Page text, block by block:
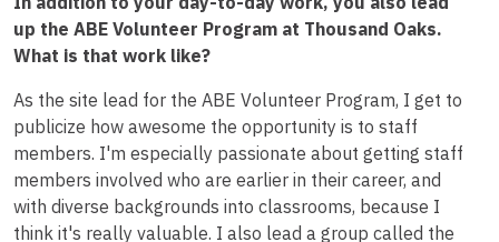
up the ABE Volunteer Program at Thousand Oaks.
What is that work like?
As the site lead for the ABE Volunteer Program, I get to
publicize how awesome the opportunity is to staff
members. I'm especially passionate about getting staff
members involved who are earlier in their career, and
with diverse backgrounds into classrooms, because I
think it's really valuable. I also lead a group called the